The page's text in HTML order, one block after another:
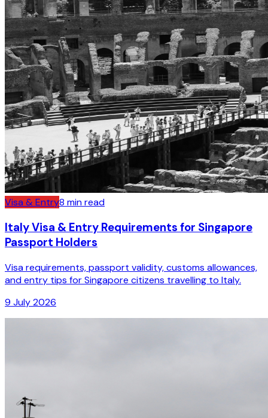
Visa & Entry8 min read
Italy Visa & Entry Requirements for Singapore
Passport Holders
Visa requirements, passport validity, customs allowances,
and entry tips for Singapore citizens travelling to Italy.
9 July 2026